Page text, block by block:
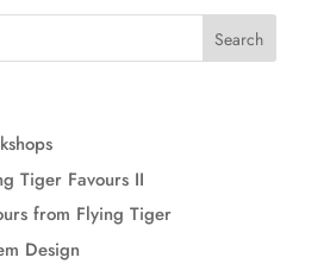
Tiger Favours II
from Flying Tiger
Design